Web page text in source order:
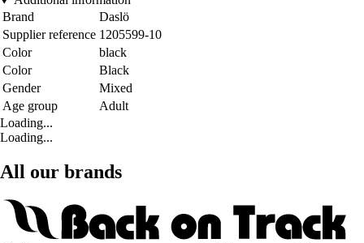
Brand
Daslö
Supplier reference 1205599-10
Color
black
Color
Black
Gender
Mixed
Age group
Adult
Loading...
Loading...
All our brands